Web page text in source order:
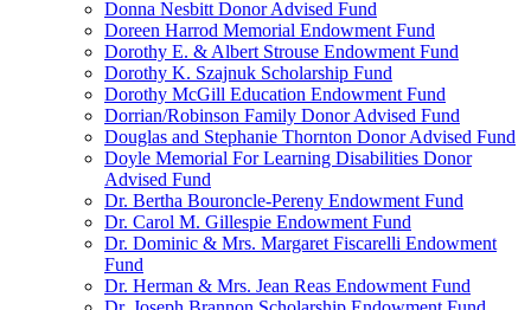
Donna Nesbitt Donor Advised Fund
Doreen Harrod Memorial Endowment Fund
Dorothy E. & Albert Strouse Endowment Fund
Dorothy K. Szajnuk Scholarship Fund
Dorothy McGill Education Endowment Fund
Dorrian/Robinson Family Donor Advised Fund
Douglas and Stephanie Thornton Donor Advised Fund
Doyle Memorial For Learning Disabilities Donor
Advised Fund
Dr. Bertha Bouroncle-Pereny Endowment Fund
Dr. Carol M. Gillespie Endowment Fund
Dr. Dominic & Mrs. Margaret Fiscarelli Endowment
Fund
Dr. Herman & Mrs. Jean Reas Endowment Fund